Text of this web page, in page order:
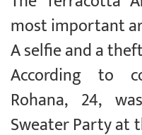
most important
A selfie and a theft
According to
Rohana, 24,
Sweater Party at